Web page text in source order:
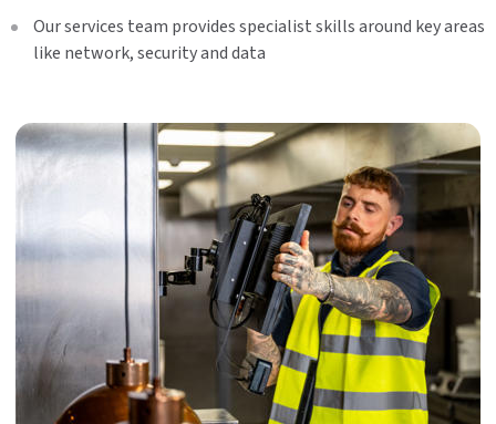
Our services team provides specialist skills around key areas
like network, security and data